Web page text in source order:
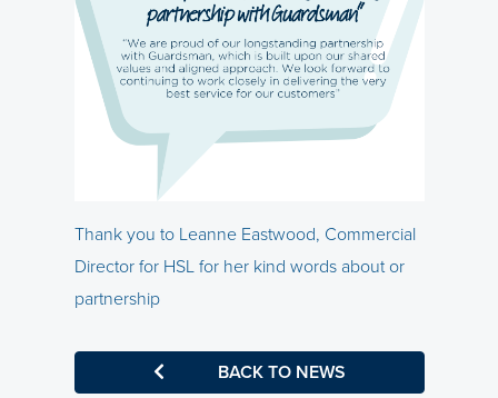
Thank you to Leanne Eastwood, Commercial
Director for HSL for her kind words about or
partnership
BACK TO NEWS